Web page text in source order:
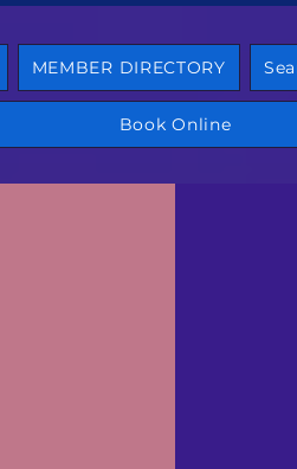
MEMBER DIRECTORY
Book Online